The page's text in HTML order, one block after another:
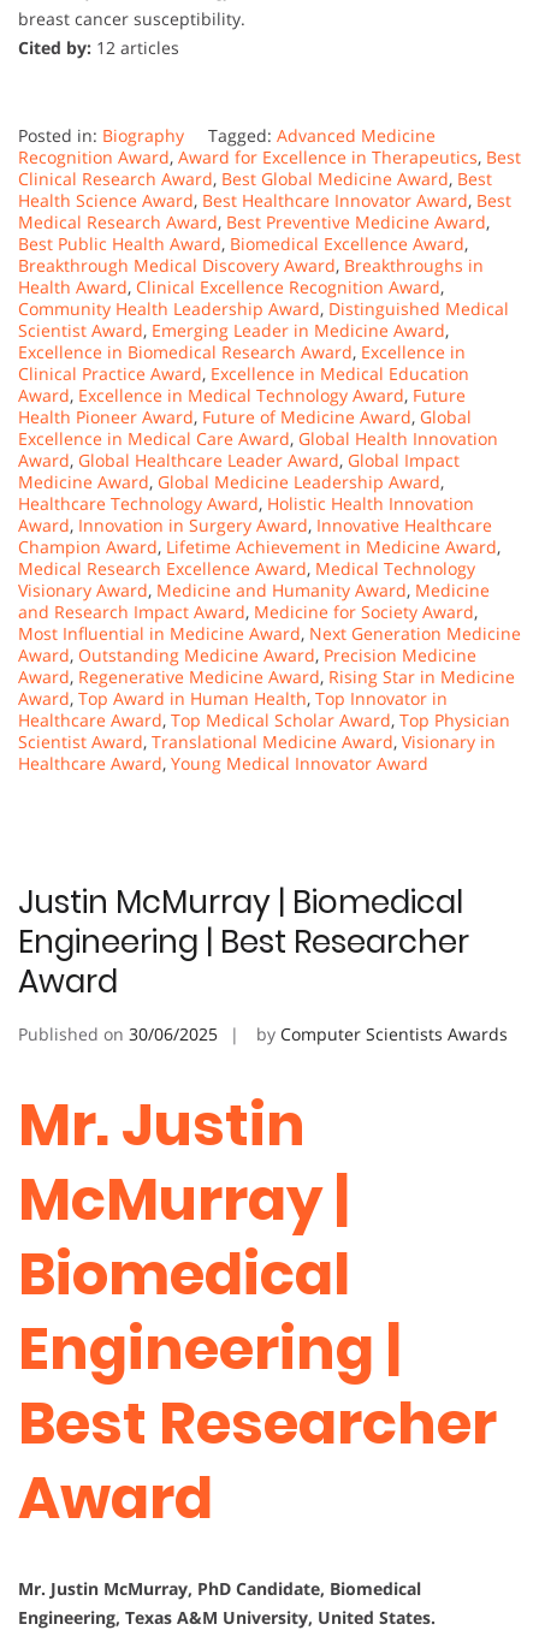
breast cancer susceptibility.
Cited by: 12 articles
Posted in: Biography Tagged: Advanced Medicine
Recognition Award, Award for Excellence in Therapeutics, Best
Clinical Research Award, Best Global Medicine Award, Best
Health Science Award, Best Healthcare Innovator Award, Best
Medical Research Award, Best Preventive Medicine Award,
Best Public Health Award, Biomedical Excellence Award,
Breakthrough Medical Discovery Award, Breakthroughs in
Health Award, Clinical Excellence Recognition Award,
Community Health Leadership Award, Distinguished Medical
Scientist Award, Emerging Leader in Medicine Award,
Excellence in Biomedical Research Award, Excellence in
Clinical Practice Award, Excellence in Medical Education
Award, Excellence in Medical Technology Award, Future
Health Pioneer Award, Future of Medicine Award, Global
Excellence in Medical Care Award, Global Health Innovation
Award, Global Healthcare Leader Award, Global Impact
Medicine Award, Global Medicine Leadership Award,
Healthcare Technology Award, Holistic Health Innovation
Award, Innovation in Surgery Award, Innovative Healthcare
Champion Award, Lifetime Achievement in Medicine Award,
Medical Research Excellence Award, Medical Technology
Visionary Award, Medicine and Humanity Award, Medicine
and Research Impact Award, Medicine for Society Award,
Most Influential in Medicine Award, Next Generation Medicine
Award, Outstanding Medicine Award, Precision Medicine
Award, Regenerative Medicine Award, Rising Star in Medicine
Award, Top Award in Human Health, Top Innovator in
Healthcare Award, Top Medical Scholar Award, Top Physician
Scientist Award, Translational Medicine Award, Visionary in
Healthcare Award, Young Medical Innovator Award
Justin McMurray | Biomedical
Engineering | Best Researcher
Award
Published on 30/06/2025 by Computer Scientists Awards
Mr. Justin
McMurray |
Biomedical
Engineering |
Best Researcher
Award
Mr. Justin McMurray, PhD Candidate, Biomedical
Engineering, Texas A&M University, United States.